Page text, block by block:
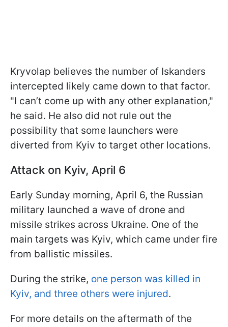
Kryvolap believes the number of Iskanders
intercepted likely came down to that factor.
"I can’t come up with any other explanation,"
he said. He also did not rule out the
possibility that some launchers were
diverted from Kyiv to target other locations.
Attack on Kyiv, April 6
Early Sunday morning, April 6, the Russian
military launched a wave of drone and
missile strikes across Ukraine. One of the
main targets was Kyiv, which came under fire
from ballistic missiles.
During the strike, one person was killed in
Kyiv, and three others were injured.
For more details on the aftermath of the